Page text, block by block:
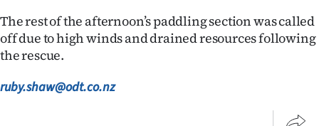
The rest of the afternoon’s paddling section was called
off due to high winds and drained resources following
the rescue.
ruby.shaw@odt.co.nz